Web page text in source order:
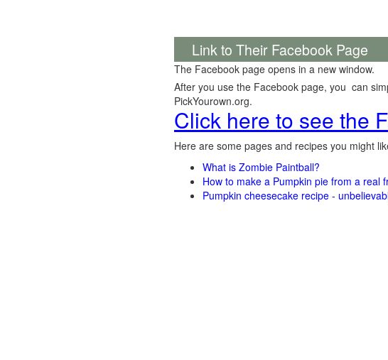
Link to Their Facebook Page
The Facebook page opens in a new window.
After you use the Facebook page, you can
PickYourown.org.
Click here to see the
Here are some pages and recipes you might
What is Zombie Paintball?
How to make a Pumpkin pie from a real
Pumpkin cheesecake recipe -